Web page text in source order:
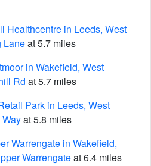
Healthcentre in Leeds, West
Laneat 5.7 miles
in Wakefield, West
Rd at 5.7 miles
Park in Leeds, West
at 5.8 miles
Warrengate in Wakefield,
Warrengateat 6.4 miles